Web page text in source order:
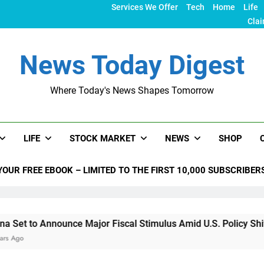
Services We Offer Tech Home
Life
News Today Digest
Where Today's News Shapes Tomorrow
LIFE STOCK MARKET NEWS SHOP
FREE EBOOK – LIMITED TO THE FIRST 10,000
Announce Major Fiscal Stimulus Amid U.S. Policy Shifts